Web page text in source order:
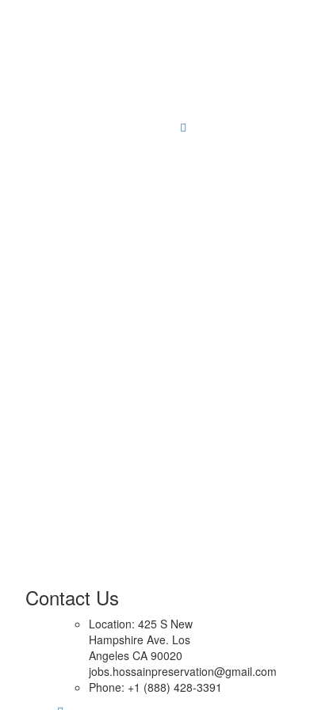
Contact Us
Location: 425 S New
Hampshire Ave. Los
Angeles CA 90020
jobs.hossainpreservation@gmail.com
Phone: +1 (888) 428-3391